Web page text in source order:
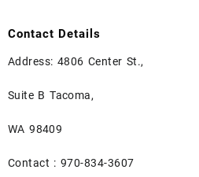
Contact Details
Address: 4806 Center St.,
Suite B Tacoma,
WA 98409
Contact : 970-834-3607